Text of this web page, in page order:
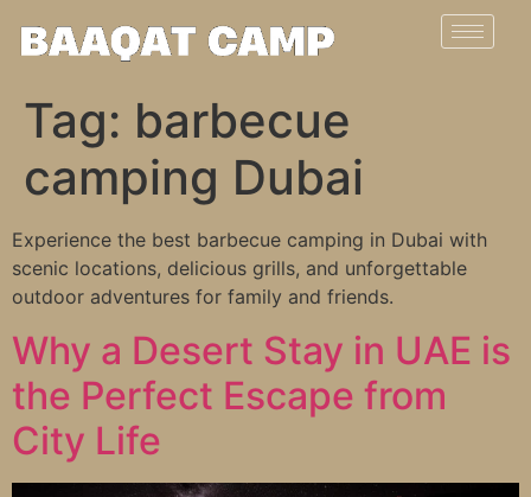
Tag: barbecue
camping Dubai
Experience the best barbecue camping in Dubai with
scenic locations, delicious grills, and unforgettable
outdoor adventures for family and friends.
Why a Desert Stay in UAE is
the Perfect Escape from
City Life